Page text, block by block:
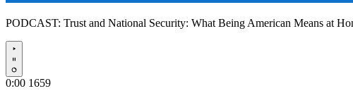
PODCAST: Trust and National Security: What Being American Means at
Play
0:00 1659